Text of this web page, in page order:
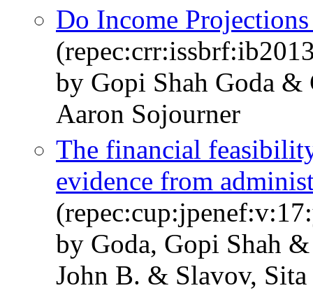
Do Income
by Gopi Shah Goda
Aaron Sojourner
The financial
evidence from
by Goda, Gopi Shah
John B. & Slavov, Sita